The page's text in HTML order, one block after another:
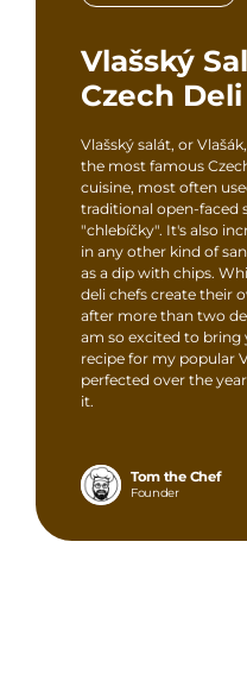
Vlašský
Czech
Vlašský salát, or
the most famous
cuisine, most often
traditional open-faced
"chlebíčky". It's also
in any other kind of
as a dip with chips.
deli chefs create their
after more than two
am so excited to
recipe for my popular
perfected over the
it.
Tom the Chef
Founder